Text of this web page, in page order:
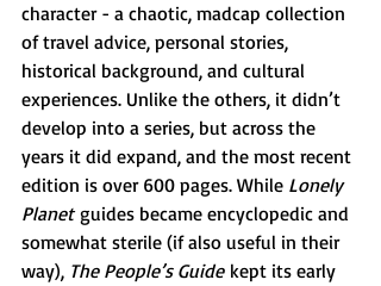
character - a chaotic, madcap collection
of travel advice, personal stories,
historical background, and cultural
experiences. Unlike the others, it didn’t
develop into a series, but across the
years it did expand, and the most recent
edition is over 600 pages. While Lonely
Planet guides became encyclopedic and
somewhat sterile (if also useful in their
way), The People’s Guide kept its early